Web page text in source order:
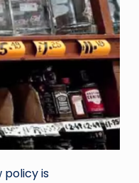
policy is